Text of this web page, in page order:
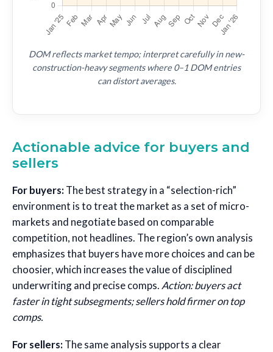
DOM reflects market tempo; interpret carefully in new-
construction-heavy segments where 0–1 DOM entries
can distort averages.
Actionable advice for buyers and
sellers
For buyers:The best strategy in a “selection-rich”
environment is to treat the market as a set of micro-
markets and negotiate based on comparable
competition, not headlines. The region’s own analysis
emphasizes that buyers have more choices and can be
choosier, which increases the value of disciplined
underwriting and precise comps. Action: buyers act
faster in tight subsegments; sellers hold firmer on top
comps.
For sellers:The same analysis supports a clear